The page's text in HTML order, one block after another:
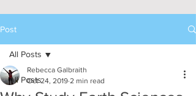
Post
All Posts
All Posts
Rebecca Galbraith
Oct 24, 2019 2 min read